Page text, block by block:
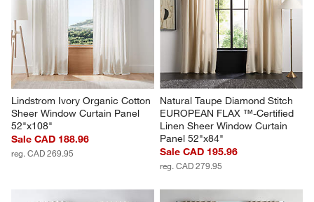
Lindstrom Ivory Organic Cotton
Sheer Window Curtain Panel
52"x108"
Sale CAD 188.96
reg. CAD 269.95
Natural Taupe Diamond Stitch
EUROPEAN FLAX ™-Certified
Linen Sheer Window Curtain
Panel 52"x84"
Sale CAD 195.96
reg. CAD 279.95